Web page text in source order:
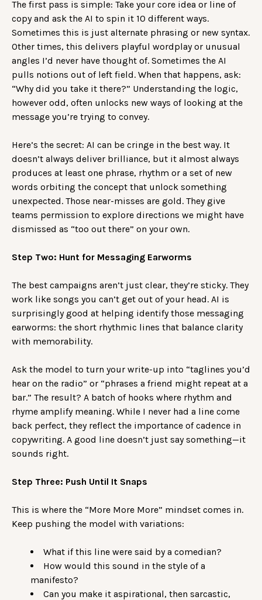
The first pass is simple: Take your core idea or line of
copy and ask the AI to spin it 10 different ways.
Sometimes this is just alternate phrasing or new syntax.
Other times, this delivers playful wordplay or unusual
angles I’d never have thought of. Sometimes the AI
pulls notions out of left field. When that happens, ask:
“Why did you take it there?” Understanding the logic,
however odd, often unlocks new ways of looking at the
message you’re trying to convey.
Here’s the secret: AI can be cringe in the best way. It
doesn’t always deliver brilliance, but it almost always
produces at least one phrase, rhythm or a set of new
words orbiting the concept that unlock something
unexpected. Those near-misses are gold. They give
teams permission to explore directions we might have
dismissed as “too out there” on your own.
Step Two: Hunt for Messaging Earworms
The best campaigns aren’t just clear, they’re sticky. They
work like songs you can’t get out of your head. AI is
surprisingly good at helping identify those messaging
earworms: the short rhythmic lines that balance clarity
with memorability.
Ask the model to turn your write-up into “taglines you’d
hear on the radio” or “phrases a friend might repeat at a
bar.” The result? A batch of hooks where rhythm and
rhyme amplify meaning. While I never had a line come
back perfect, they reflect the importance of cadence in
copywriting. A good line doesn’t just say something—it
sounds right.
Step Three: Push Until It Snaps
This is where the “More More More” mindset comes in.
Keep pushing the model with variations:
What if this line were said by a comedian?
How would this sound in the style of a
manifesto?
Can you make it aspirational, then sarcastic,